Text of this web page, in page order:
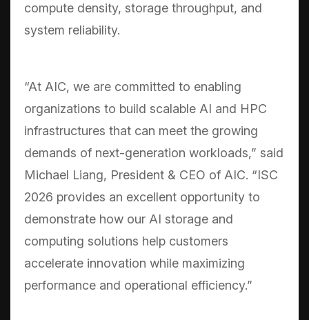
compute density, storage throughput, and
system reliability.
“At AIC, we are committed to enabling
organizations to build scalable AI and HPC
infrastructures that can meet the growing
demands of next-generation workloads,” said
Michael Liang, President & CEO of AIC. “ISC
2026 provides an excellent opportunity to
demonstrate how our AI storage and
computing solutions help customers
accelerate innovation while maximizing
performance and operational efficiency.”